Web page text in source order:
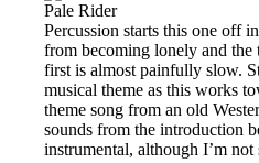
Pale Rider
Percussion starts this one off
from becoming lonely and the
first is almost painfully slow.
musical theme as this works
theme song from an old
sounds from the introduction
instrumental, although I’m